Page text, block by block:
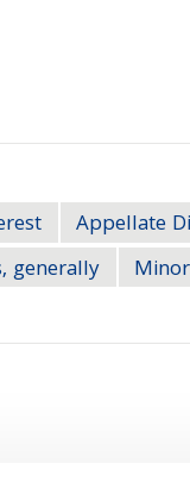
Appellate
generally